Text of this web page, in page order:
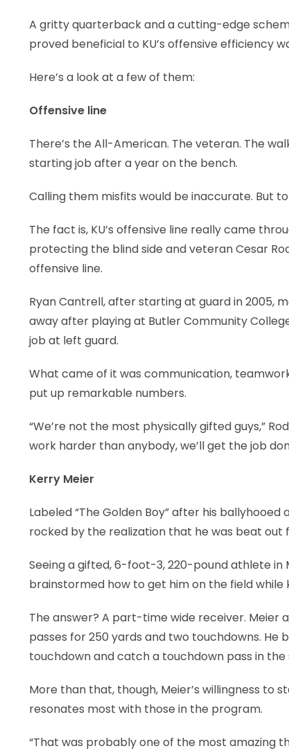
A gritty quarterback and a cutting-edge
proved beneficial to KU’s offensive efficiency
Here’s a look at a few of them:
Offensive line
There’s the All-American. The veteran. The
starting job after a year on the bench.
Calling them misfits would be inaccurate. But
The fact is, KU’s offensive line really came
protecting the blind side and veteran Cesar
offensive line.
Ryan Cantrell, after starting at guard in 2005,
away after playing at Butler Community
job at left guard.
What came of it was communication,
put up remarkable numbers.
“We’re not the most physically gifted guys,”
work harder than anybody, we’ll get the job
Kerry Meier
Labeled “The Golden Boy” after his
rocked by the realization that he was beat out
Seeing a gifted, 6-foot-3, 220-pound athlete in
brainstormed how to get him on the field
The answer? A part-time wide receiver. Meier
passes for 250 yards and two touchdowns.
touchdown and catch a touchdown pass in
More than that, though, Meier’s willingness to
resonates most with those in the program.
“That was probably one of the most amazing